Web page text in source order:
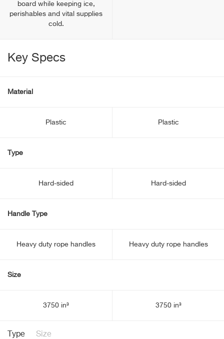
board while keeping ice,
perishables and vital supplies
cold.
Key Specs
Material
Plastic Plastic
Type
Hard-sided Hard-sided
Handle Type
Heavy duty rope handles Heavy duty rope handles
Size
3750 in³ 3750 in³
Type Size